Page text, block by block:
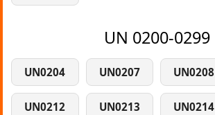
UN 0200-0299
UN0204 UN0207 UN0208
UN0212 UN0213 UN0214